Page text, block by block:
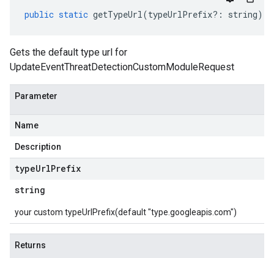
public static getTypeUrl(typeUrlPrefix?: string)
Gets the default type url for
UpdateEventThreatDetectionCustomModuleRequest
Parameter
Name
Description
typeUrlPrefix
string
your custom typeUrlPrefix(default "type.googleapis.com")
Returns